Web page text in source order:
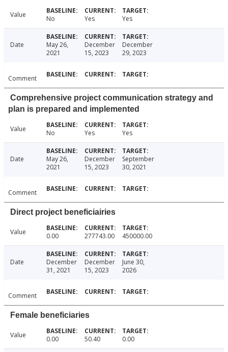
Value No Yes Yes
Date
May 26,
2021
December
15, 2023
December
29, 2023
Comment
Comprehensive project communication strategy and
plan is prepared and implemented
Value No Yes Yes
Date
May 26,
2021
December
15, 2023
September
30, 2021
Comment
Direct project beneficiairies
Value 0.00 277743.00 450000.00
Date
December
31, 2021
December
15, 2023
June 30,
2026
Comment
Female beneficiaries
Value 0.00 50.40 0.00